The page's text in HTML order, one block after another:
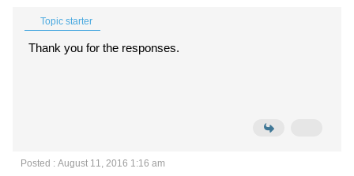
Topic starter
Thank you for the responses.
Posted : August 11, 2016 1:16 am